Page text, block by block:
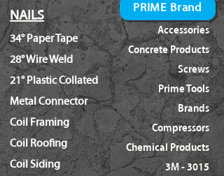
NAILS
34° Paper Tape
28° Wire Weld
21° Plastic Collated
Metal Connector
Coil Framing
Coil Roofing
Coil Siding
PRIME Brand
Accessories
Concrete Products
Screws
Prime Tools
Brands
Compressors
Chemical Products
3M - 3015